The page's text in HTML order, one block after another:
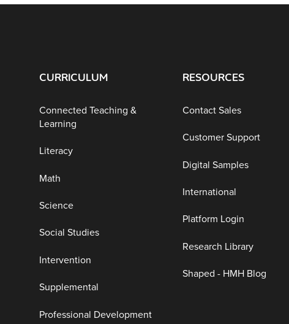
CURRICULUM
Connected Teaching &
Learning
Literacy
Math
Science
Social Studies
Intervention
Supplemental
Professional Development
RESOURCES
Contact Sales
Customer Support
Digital Samples
International
Platform Login
Research Library
Shaped - HMH Blog